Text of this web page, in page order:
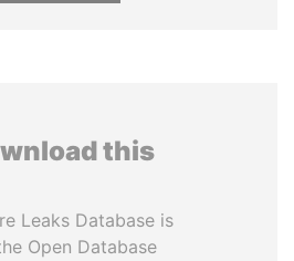
this
Leaks Database is
Open Database